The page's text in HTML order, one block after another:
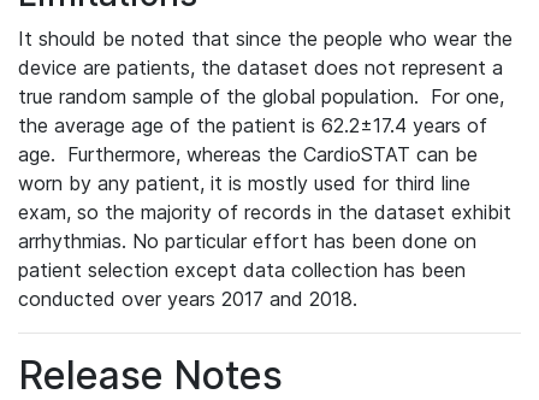
It should be noted that since the people who wear the
device are patients, the dataset does not represent a
true random sample of the global population. For one,
the average age of the patient is 62.2±17.4 years of
age. Furthermore, whereas the CardioSTAT can be
worn by any patient, it is mostly used for third line
exam, so the majority of records in the dataset exhibit
arrhythmias. No particular effort has been done on
patient selection except data collection has been
conducted over years 2017 and 2018.
Release Notes